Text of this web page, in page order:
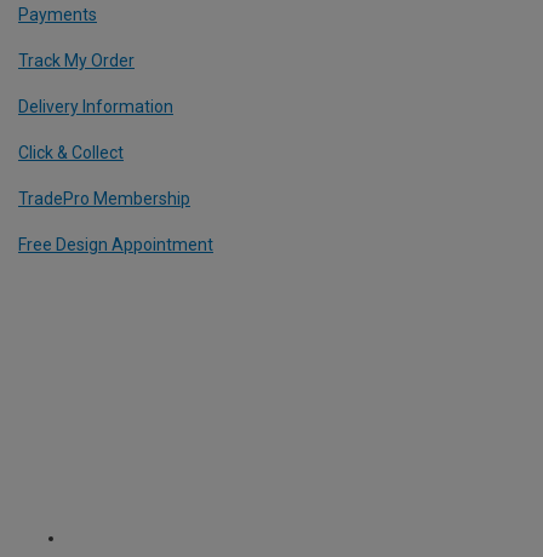
Payments
Track My Order
Delivery Information
Click & Collect
TradePro Membership
Free Design Appointment